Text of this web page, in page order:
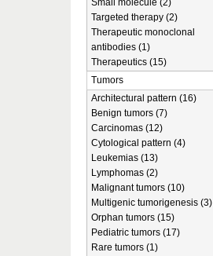
Small molecule (2)
Targeted therapy (2)
Therapeutic monoclonal
antibodies (1)
Therapeutics (15)
Tumors
Architectural pattern (16)
Benign tumors (7)
Carcinomas (12)
Cytological pattern (4)
Leukemias (13)
Lymphomas (2)
Malignant tumors (10)
Multigenic tumorigenesis (3)
Orphan tumors (15)
Pediatric tumors (17)
Rare tumors (1)